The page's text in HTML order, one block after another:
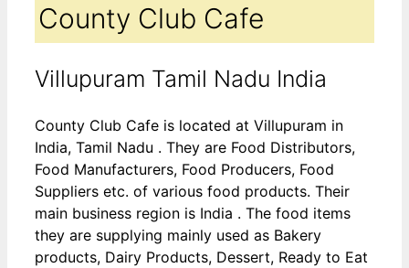
County Club Cafe
Villupuram Tamil Nadu India
County Club Cafe is located at Villupuram in
India, Tamil Nadu . They are Food Distributors,
Food Manufacturers, Food Producers, Food
Suppliers etc. of various food products. Their
main business region is India . The food items
they are supplying mainly used as Bakery
products, Dairy Products, Dessert, Ready to Eat